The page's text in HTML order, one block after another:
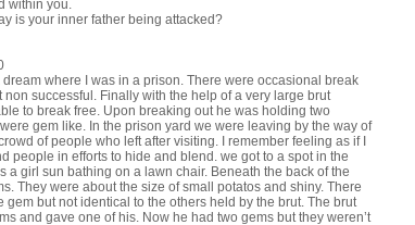
within you.
is your inner father being attacked?
dream where I was in a prison. There were occasional break
non successful. Finally with the help of a very large brut
to break free. Upon breaking out he was holding two
gem like. In the prison yard we were leaving by the way of
of people who left after visiting. I remember feeling as if I
people in efforts to hide and blend. we got to a spot in the
a girl sun bathing on a lawn chair. Beneath the back of the
They were about the size of small potatos and shiny. There
gem but not identical to the others held by the brut. The brut
and gave one of his. Now he had two gems but they weren’t